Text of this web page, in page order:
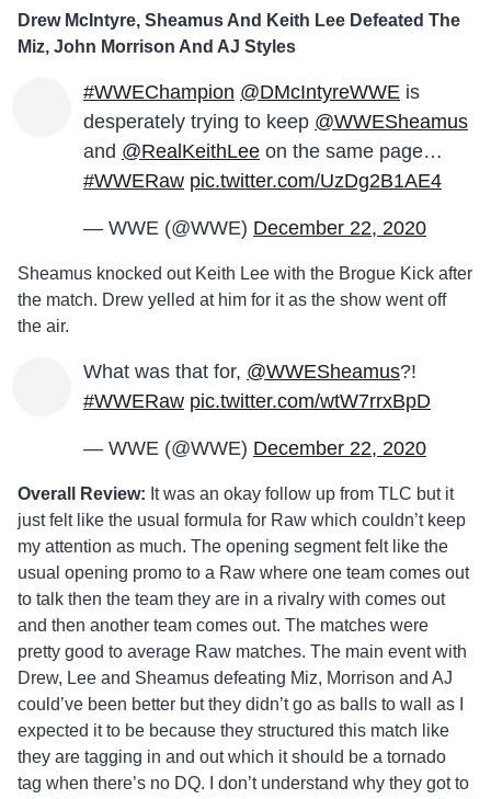
Drew McIntyre, Sheamus And Keith Lee Defeated The
Miz, John Morrison And AJ Styles
#WWEChampion @DMcIntyreWWE is
desperately trying to keep @WWESheamus
and @RealKeithLee on the same page…
#WWERaw pic.twitter.com/UzDg2B1AE4
— WWE (@WWE) December 22, 2020
Sheamus knocked out Keith Lee with the Brogue Kick after
the match. Drew yelled at him for it as the show went off
the air.
What was that for, @WWESheamus?!
#WWERaw pic.twitter.com/wtW7rrxBpD
— WWE (@WWE) December 22, 2020
Overall Review: It was an okay follow up from TLC but it
just felt like the usual formula for Raw which couldn’t keep
my attention as much. The opening segment felt like the
usual opening promo to a Raw where one team comes out
to talk then the team they are in a rivalry with comes out
and then another team comes out. The matches were
pretty good to average Raw matches. The main event with
Drew, Lee and Sheamus defeating Miz, Morrison and AJ
could’ve been better but they didn’t go as balls to wall as I
expected it to be because they structured this match like
they are tagging in and out which it should be a tornado
tag when there’s no DQ. I don’t understand why they got to